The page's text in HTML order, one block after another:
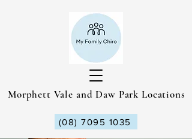
Morphett Vale and Daw Park Locations
(08) 7095 1035